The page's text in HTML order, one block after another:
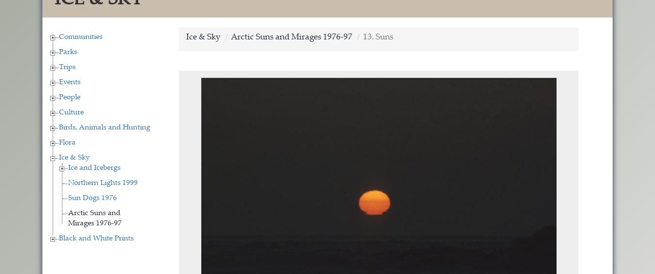
Communities
Parks
Trips
Events
People
Culture
Birds, Animals and Hunting
Flora
Ice & Sky
Ice and Icebergs
Northern Lights 1999
Sun Dogs 1976
Arctic Suns and
Mirages 1976-97
Black and White Prints
Ice & Sky Arctic Suns and Mirages 1976-97 13. Suns